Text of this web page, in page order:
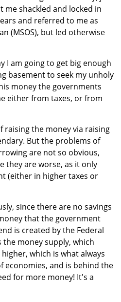
me shackled and locked in
and referred to me as
(MSOS), but led otherwise
I am going to get big enough
basement to seek my unholy
money the governments
either from taxes, or from
raising the money via raising
But the problems of
are not so obvious,
they are worse, as it only
(either in higher taxes or
since there are no savings
that the government
is created by the Federal
the money supply, which
which is what always
economies, and is behind the
for more money! It's a